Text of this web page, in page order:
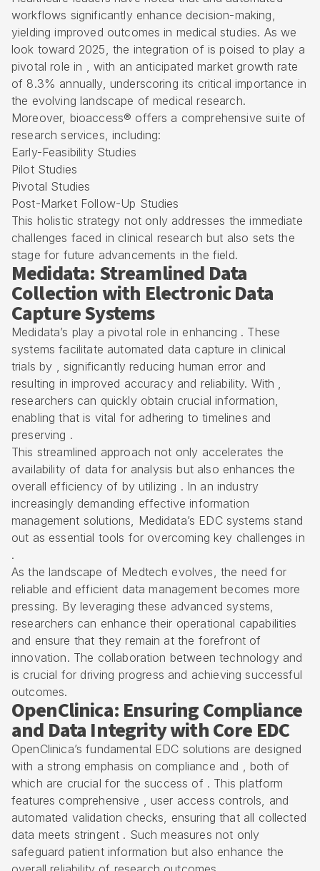
workflows significantly enhance decision-making,
yielding improved outcomes in medical studies. As we
look toward 2025, the integration of is poised to play a
pivotal role in , with an anticipated market growth rate
of 8.3% annually, underscoring its critical importance in
the evolving landscape of medical research.
Moreover, bioaccess® offers a comprehensive suite of
research services, including:
Early-Feasibility Studies
Pilot Studies
Pivotal Studies
Post-Market Follow-Up Studies
This holistic strategy not only addresses the immediate
challenges faced in clinical research but also sets the
stage for future advancements in the field.
Medidata: Streamlined Data
Collection with Electronic Data
Capture Systems
Medidata’s play a pivotal role in enhancing . These
systems facilitate automated data capture in clinical
trials by , significantly reducing human error and
resulting in improved accuracy and reliability. With ,
researchers can quickly obtain crucial information,
enabling that is vital for adhering to timelines and
preserving .
This streamlined approach not only accelerates the
availability of data for analysis but also enhances the
overall efficiency of by utilizing . In an industry
increasingly demanding effective information
management solutions, Medidata’s EDC systems stand
out as essential tools for overcoming key challenges in
.
As the landscape of Medtech evolves, the need for
reliable and efficient data management becomes more
pressing. By leveraging these advanced systems,
researchers can enhance their operational capabilities
and ensure that they remain at the forefront of
innovation. The collaboration between technology and
is crucial for driving progress and achieving successful
outcomes.
OpenClinica: Ensuring Compliance
and Data Integrity with Core EDC
OpenClinica’s fundamental EDC solutions are designed
with a strong emphasis on compliance and , both of
which are crucial for the success of . This platform
features comprehensive , user access controls, and
automated validation checks, ensuring that all collected
data meets stringent . Such measures not only
safeguard patient information but also enhance the